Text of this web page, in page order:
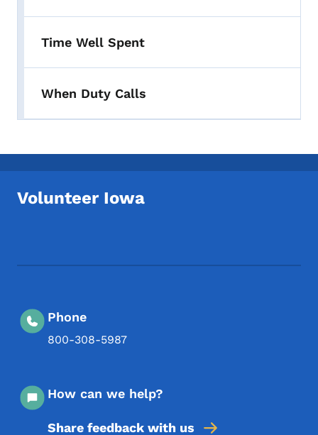
Time Well Spent
When Duty Calls
Volunteer Iowa
Phone
800-308-5987
How can we help?
Share feedback with us